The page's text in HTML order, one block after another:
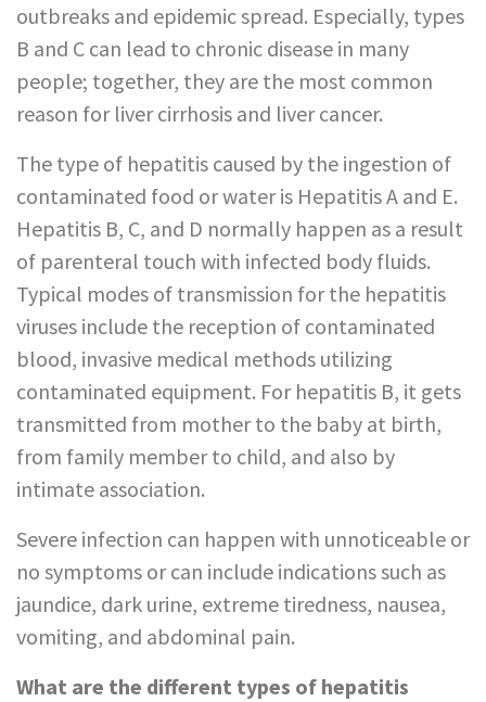
outbreaks and epidemic spread. Especially, types
B and C can lead to chronic disease in many
people; together, they are the most common
reason for liver cirrhosis and liver cancer.
The type of hepatitis caused by the ingestion of
contaminated food or water is Hepatitis A and E.
Hepatitis B, C, and D normally happen as a result
of parenteral touch with infected body fluids.
Typical modes of transmission for the hepatitis
viruses include the reception of contaminated
blood, invasive medical methods utilizing
contaminated equipment. For hepatitis B, it gets
transmitted from mother to the baby at birth,
from family member to child, and also by
intimate association.
Severe infection can happen with unnoticeable or
no symptoms or can include indications such as
jaundice, dark urine, extreme tiredness, nausea,
vomiting, and abdominal pain.
What are the different types of hepatitis